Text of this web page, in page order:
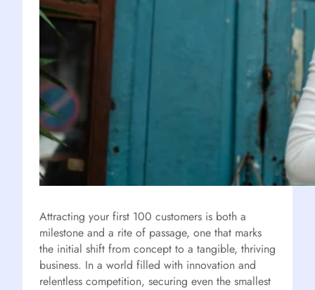
Attracting your first 100 customers is both a
milestone and a rite of passage, one that marks
the initial shift from concept to a tangible, thriving
business. In a world filled with innovation and
relentless competition, securing even the smallest